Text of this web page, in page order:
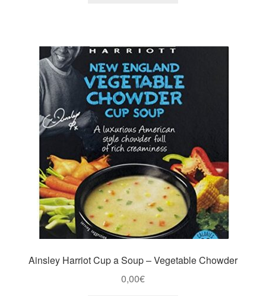
Ainsley Harriot Cup a Soup – Vegetable Chowder
0,00€